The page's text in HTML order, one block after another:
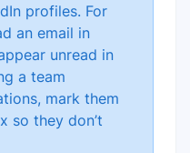
profiles. For
an email in
unread in
a team
mark them
so they don’t